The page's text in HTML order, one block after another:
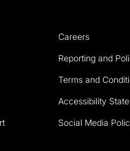
Careers
Reporting and
Terms and
Accessibility
Social Media